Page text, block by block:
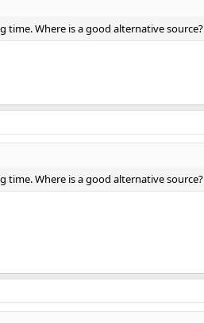
time. Where is a good alternative source?
time. Where is a good alternative source?